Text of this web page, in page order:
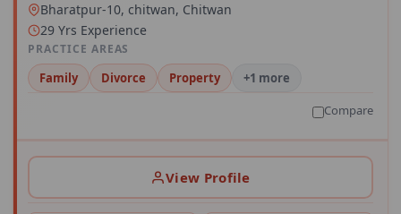
Bharatpur-10, chitwan, Chitwan
29 Yrs Experience
PRACTICE AREAS
Family Divorce Property
+1 more
Compare
View Profile